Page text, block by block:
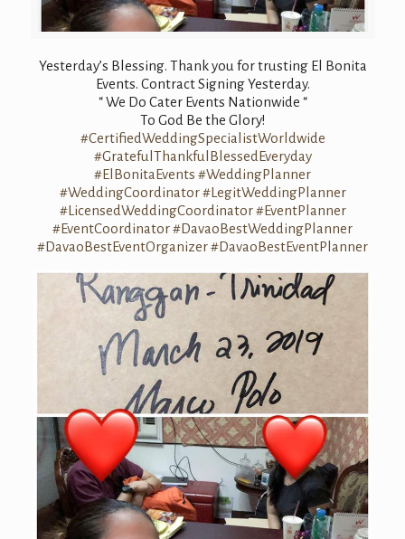
Yesterday’s Blessing. Thank you for trusting El Bonita
Events. Contract Signing Yesterday.
“ We Do Cater Events Nationwide “
To God Be the Glory!
#CertifiedWeddingSpecialistWorldwide
#GratefulThankfulBlessedEveryday
#ElBonitaEvents #WeddingPlanner
#WeddingCoordinator #LegitWeddingPlanner
#LicensedWeddingCoordinator #EventPlanner
#EventCoordinator#DavaoBestWeddingPlanner
#DavaoBestEventOrganizer#DavaoBestEventPlanner